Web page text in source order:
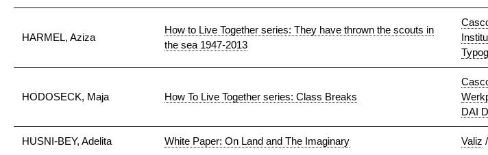
HARMEL, Aziza
How to Live Together series: They have thrown the scouts in
the sea 1947-2013
HODOSECK, Maja How To Live Together series: Class Breaks
DAI
HUSNI-BEY, Adelita White Paper: On Land and The Imaginary Valiz /